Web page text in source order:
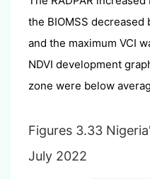
the BIOMSS decreased
and the maximum VCI
NDVI development
zone were below
Figures 3.33
July 2022